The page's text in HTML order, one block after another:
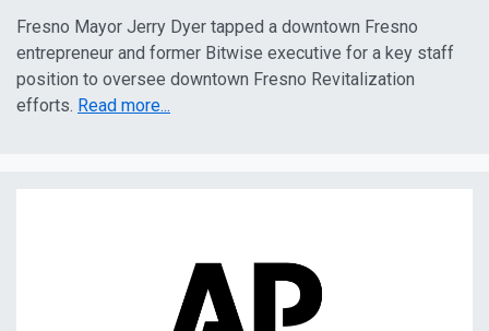
Fresno Mayor Jerry Dyer tapped a downtown Fresno
entrepreneur and former Bitwise executive for a key staff
position to oversee downtown Fresno Revitalization
efforts. Read more...